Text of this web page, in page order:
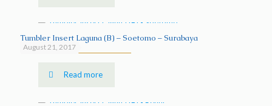
August 21, 2017
Tumbler Insert Laguna (B) – Soetomo – Surabaya
Read more